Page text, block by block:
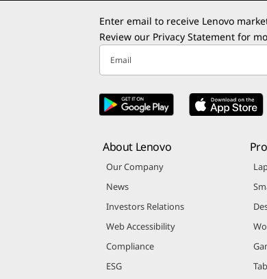
Enter email to receive Lenovo
Review our Privacy Statement for
Email
About Lenovo
Our Company
News
Investors Relations
Web Accessibility
Compliance
ESG